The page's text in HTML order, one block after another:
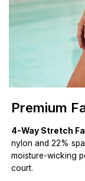
Premium
4-Way Stretch
nylon and 22%
moisture-wicking
court.